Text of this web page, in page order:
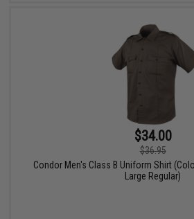
$34.00
$36.95
Condor Men's Class B Uniform Shirt
Large Regular)